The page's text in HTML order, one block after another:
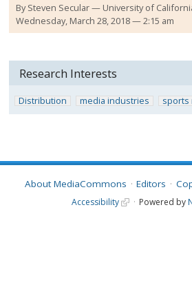
BySteven Secular
University of
Wednesday, March 28, 2018 — 2:15 am
Research Interests
Distribution media industries sports
About MediaCommons Editors
Accessibility Powered by